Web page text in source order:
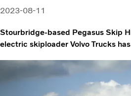
2023-08-11
Stourbridge-based Pegasus Skip
electric skiploader Volvo Trucks